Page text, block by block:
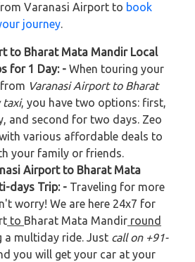
Varanasi Airport to book
journey.
to Bharat Mata Mandir Local
for 1 Day: - When touring your
Varanasi Airport to Bharat
taxi, you have two options: first,
and second for two days. Zeo
various affordable deals to
your family or friends.
Airport to Bharat Mata
days Trip: - Traveling for more
worry! We are here 24x7 for
to Bharat Mata Mandir round
a multiday ride. Just call on +91-
you will get your car at your